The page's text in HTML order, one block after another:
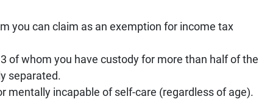
you can claim as an exemption for income tax
of whom you have custody for more than half of the
separated.
mentally incapable of self-care (regardless of age).